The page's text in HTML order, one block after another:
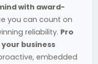
with award-
you can count on
reliability. Pro
business
embedded